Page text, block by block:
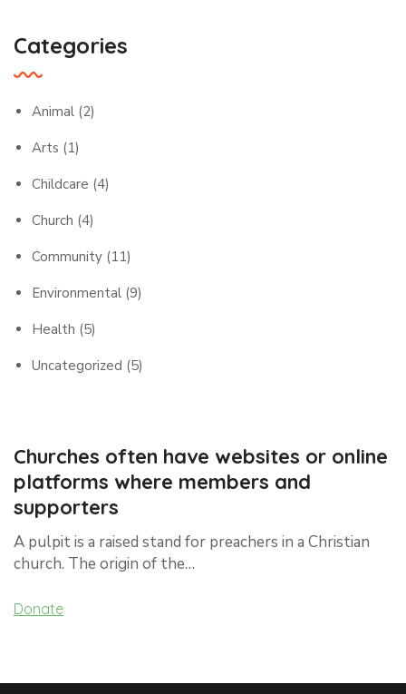
Categories
Animal (2)
Arts (1)
Childcare (4)
Church (4)
Community (11)
Environmental (9)
Health (5)
Uncategorized (5)
Churches often have websites or online
platforms where members and
supporters
A pulpit is a raised stand for preachers in a Christian
church. The origin of the…
Donate